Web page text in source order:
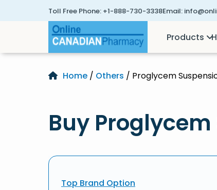
Toll Free Phone: +1-888-730-3338Email:
Products
Home / Others / Proglycem
Buy
Top Brand Option